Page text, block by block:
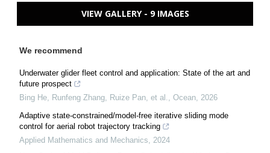
VIEW GALLERY - 9 IMAGES
We recommend
Underwater glider fleet control and application: State of the art and
future prospect
Bing He, Runfeng Zhang, Ruize Pan, et al., Ocean, 2026
Adaptive state-constrained/model-free iterative sliding mode
control for aerial robot trajectory tracking
Applied Mathematics and Mechanics, 2024